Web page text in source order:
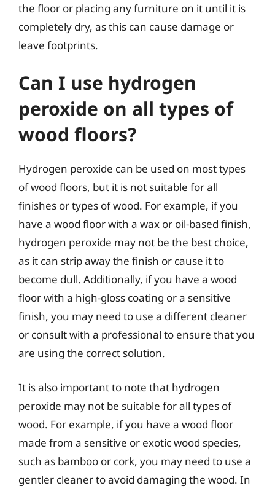
the floor or placing any furniture on it until it is
completely dry, as this can cause damage or
leave footprints.
Can I use hydrogen
peroxide on all types of
wood floors?
Hydrogen peroxide can be used on most types
of wood floors, but it is not suitable for all
finishes or types of wood. For example, if you
have a wood floor with a wax or oil-based finish,
hydrogen peroxide may not be the best choice,
as it can strip away the finish or cause it to
become dull. Additionally, if you have a wood
floor with a high-gloss coating or a sensitive
finish, you may need to use a different cleaner
or consult with a professional to ensure that you
are using the correct solution.
It is also important to note that hydrogen
peroxide may not be suitable for all types of
wood. For example, if you have a wood floor
made from a sensitive or exotic wood species,
such as bamboo or cork, you may need to use a
gentler cleaner to avoid damaging the wood. In